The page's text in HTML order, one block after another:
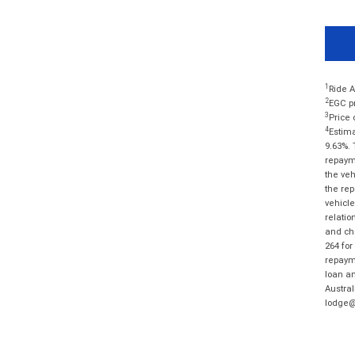
1 Ride
2EGC
3 Price
4
the
the
and
264
loan